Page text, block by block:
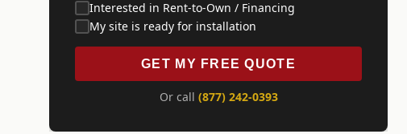
Interested in Rent-to-Own / Financing
My site is ready for installation
GET MY FREE QUOTE
Or call (877) 242-0393